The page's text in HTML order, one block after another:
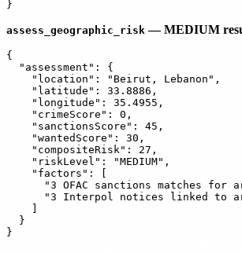
assess_geographic_risk — MEDIUM
{
  "assessment": {
    "location": "Beirut, Lebanon",
    "latitude": 33.8886,
    "longitude": 35.4955,
    "crimeScore": 0,
    "sanctionsScore": 45,
    "wantedScore": 30,
    "compositeRisk": 27,
    "riskLevel": "MEDIUM",
    "factors": [
"3 OFAC sanctions matches for
"3 Interpol notices linked to
  }